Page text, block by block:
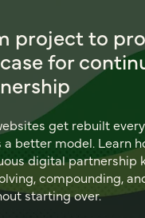
project to
for
get rebuilt
a better model. Learn
digital partnership
compounding,
starting over.